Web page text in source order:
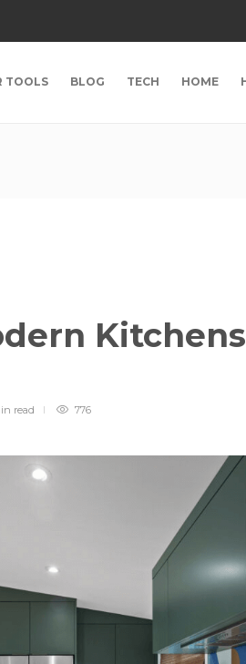
TOOLS BLOG TECH HOME
read 776